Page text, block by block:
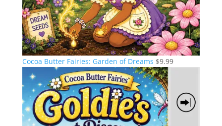
Cocoa Butter Fairies: Garden of Dreams $9.99